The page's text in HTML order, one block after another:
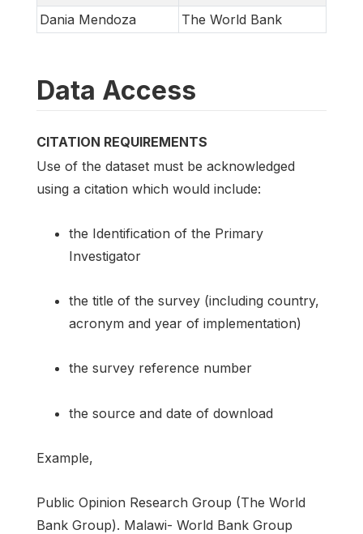
Dania Mendoza
The World Bank
Data Access
CITATION REQUIREMENTS
Use of the dataset must be acknowledged
using a citation which would include:
the Identification of the Primary
Investigator
the title of the survey (including country,
acronym and year of implementation)
the survey reference number
the source and date of download
Example,
Public Opinion Research Group (The World
Bank Group). Malawi- World Bank Group